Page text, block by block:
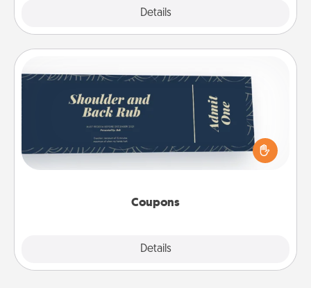
Details
Coupons
Details
Coupons
Create a few appropriate “Physical Touch” coupons
for your loved one. Be creative and remember that
not everyone likes to be touched the same way.
Canva has a tickets template to help you get